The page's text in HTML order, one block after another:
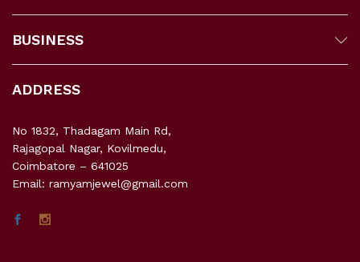
BUSINESS
ADDRESS
No 1832, Thadagam Main Rd,
Rajagopal Nagar, Kovilmedu,
Coimbatore – 641025
Email: ramyamjewel@gmail.com